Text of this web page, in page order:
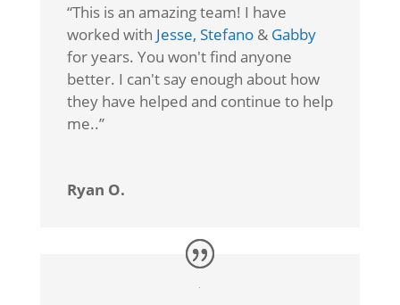
“This is an amazing team! I have
worked with Jesse, Stefano& Gabby
for years. You won't find anyone
better. I can't say enough about how
they have helped and continue to help
me..”
Ryan O.